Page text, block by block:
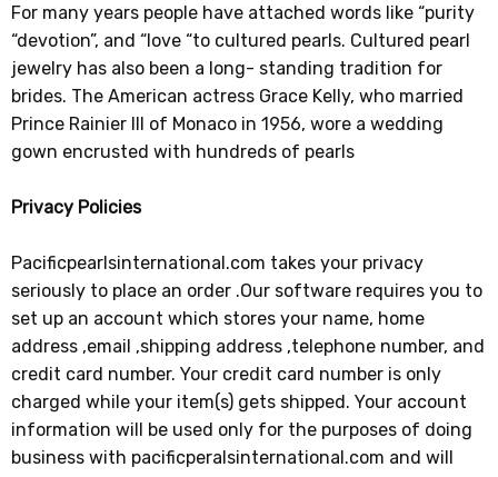
For many years people have attached words like “purity
“devotion”, and “love “to cultured pearls. Cultured pearl
jewelry has also been a long- standing tradition for
brides. The American actress Grace Kelly, who married
Prince Rainier III of Monaco in 1956, wore a wedding
gown encrusted with hundreds of pearls
Privacy Policies
Pacificpearlsinternational.com takes your privacy
seriously to place an order .Our software requires you to
set up an account which stores your name, home
address ,email ,shipping address ,telephone number, and
credit card number. Your credit card number is only
charged while your item(s) gets shipped. Your account
information will be used only for the purposes of doing
business with pacificperalsinternational.com and will